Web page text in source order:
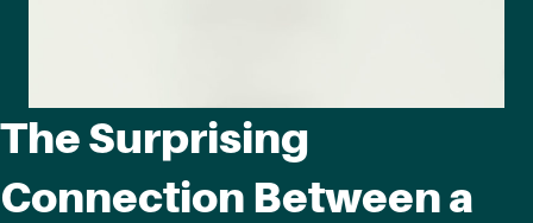
The Surprising
Connection Between a